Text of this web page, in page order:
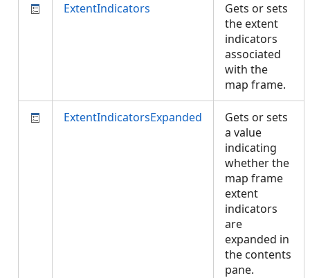
ExtentIndicators
Gets or sets
the extent
indicators
associated
with the
map frame.
ExtentIndicatorsExpanded
Gets or sets
a value
indicating
whether the
map frame
extent
indicators
are
expanded in
the contents
pane.